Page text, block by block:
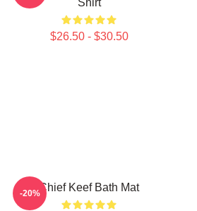
Shirt
$26.50 - $30.50
Chief Keef Bath Mat
-20%